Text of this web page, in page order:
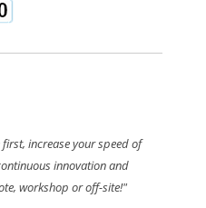
increase your speed of
innovation and
workshop or off-site!"